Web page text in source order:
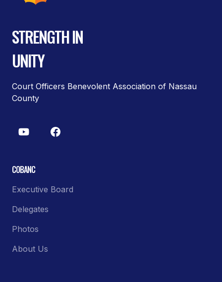
STRENGTH IN
UNITY
Court Officers Benevolent Association of Nassau
County
COBANC
Executive Board
Delegates
Photos
About Us